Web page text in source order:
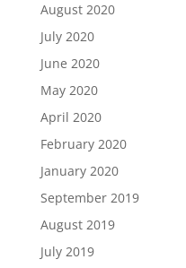
August 2020
July 2020
June 2020
May 2020
April 2020
February 2020
January 2020
September 2019
August 2019
July 2019